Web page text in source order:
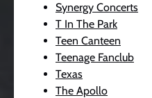
Synergy Concerts
T In The Park
Teen Canteen
Teenage Fanclub
Texas
The Apollo